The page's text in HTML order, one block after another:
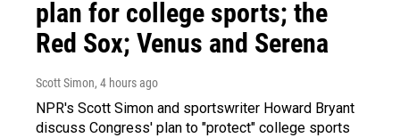
plan for college sports; the
Red Sox; Venus and Serena
Scott Simon, 4 hours ago
NPR's Scott Simon and sportswriter Howard Bryant
discuss Congress' plan to "protect" college sports